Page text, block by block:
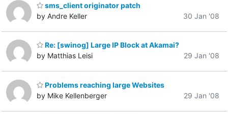
sms_client originator patch
by Andre Keller
30 Jan '08
Re: [swinog] Large IP Block at Akamai?
by Matthias Leisi
29 Jan '08
Problems reaching large Websites
by Mike Kellenberger
29 Jan '08